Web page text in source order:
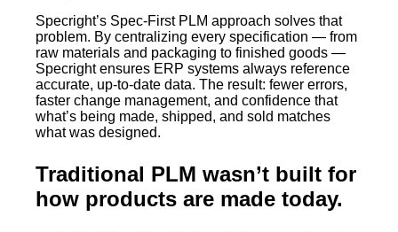
Specright’s Spec-First PLM approach solves that
problem. By centralizing every specification — from
raw materials and packaging to finished goods —
Specright ensures ERP systems always reference
accurate, up-to-date data. The result: fewer errors,
faster change management, and confidence that
what’s being made, shipped, and sold matches
what was designed.
Traditional PLM wasn’t built for
how products are made today.